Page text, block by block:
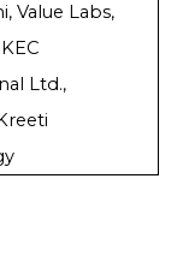
Value Labs,
Ltd.,